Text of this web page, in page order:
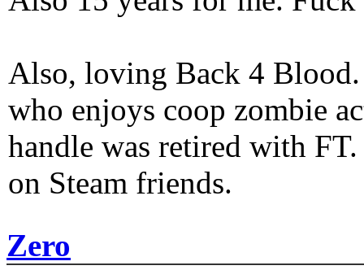
Also, loving Back 4
who enjoys coop zombie
handle was retired with
on Steam friends.
Zero